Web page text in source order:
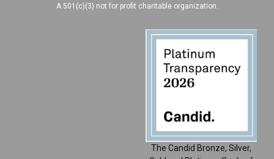
A 501(c)(3) not for profit charitable organization.
The Candid Bronze, Silver,